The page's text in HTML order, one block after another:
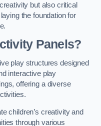
but also critical
the foundation for
Panels?
play structures designed
interactive play
offering a diverse
children’s creativity and
through various